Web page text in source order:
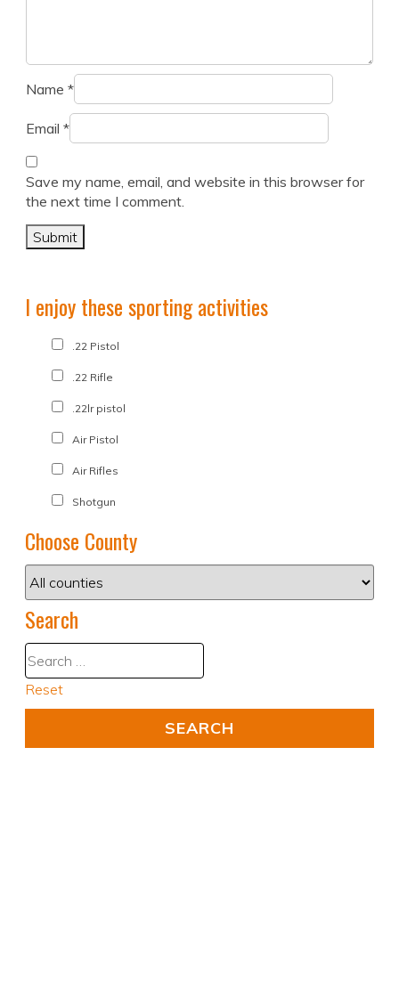
Name *
Email *
Save my name, email, and website in this browser for
the next time I comment.
I enjoy these sporting activities
.22 Pistol
.22 Rifle
.22lr pistol
Air Pistol
Air Rifles
Shotgun
Choose County
Search
Reset